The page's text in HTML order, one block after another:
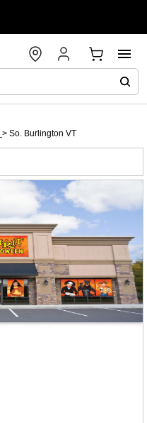
> So. Burlington VT